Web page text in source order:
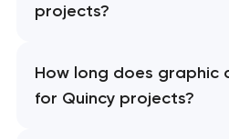
projects?
How long does graphic
for Quincy projects?